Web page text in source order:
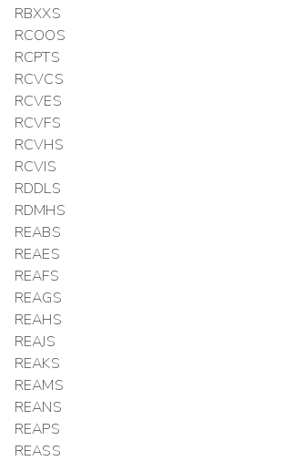
RBXXS
RCOOS
RCPTS
RCVCS
RCVES
RCVFS
RCVHS
RCVIS
RDDLS
RDMHS
REABS
REAES
REAFS
REAGS
REAHS
REAJS
REAKS
REAMS
REANS
REAPS
REASS